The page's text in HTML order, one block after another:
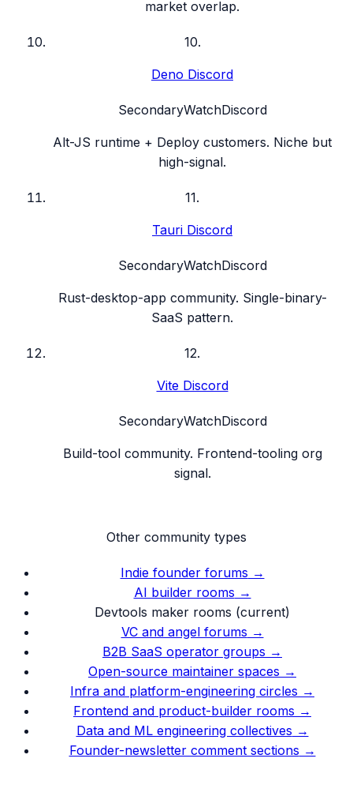
market overlap.
10.
Deno Discord
SecondaryWatchDiscord
Alt-JS runtime + Deploy customers. Niche but
high-signal.
11.
Tauri Discord
SecondaryWatchDiscord
Rust-desktop-app community. Single-binary-
SaaS pattern.
12.
Vite Discord
SecondaryWatchDiscord
Build-tool community. Frontend-tooling org
signal.
Other community types
Indie founder forums →
AI builder rooms →
Devtools maker rooms (current)
VC and angel forums →
B2B SaaS operator groups →
Open-source maintainer spaces →
Infra and platform-engineering circles →
Frontend and product-builder rooms →
Data and ML engineering collectives →
Founder-newsletter comment sections →